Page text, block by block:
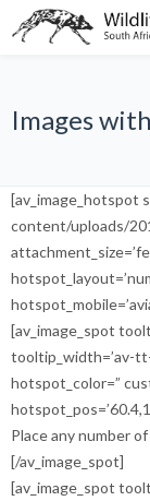
Images
[av_image_hotspot
content/uploads/
[av_image_spot
tooltip_width=’av-
hotspot_color=”
Place any number
[/av_image_spot]
[av_image_spot